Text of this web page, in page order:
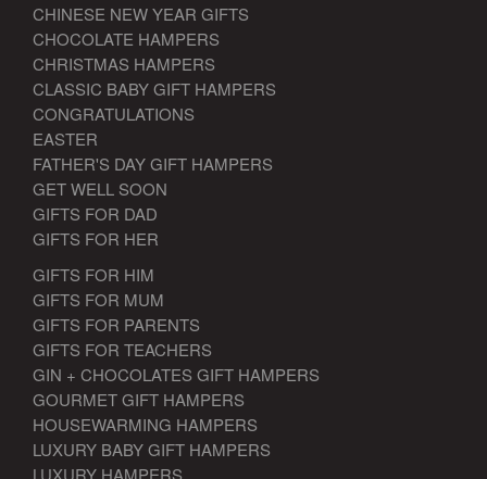
CHINESE NEW YEAR GIFTS
CHOCOLATE HAMPERS
CHRISTMAS HAMPERS
CLASSIC BABY GIFT HAMPERS
CONGRATULATIONS
EASTER
FATHER'S DAY GIFT HAMPERS
GET WELL SOON
GIFTS FOR DAD
GIFTS FOR HER
GIFTS FOR HIM
GIFTS FOR MUM
GIFTS FOR PARENTS
GIFTS FOR TEACHERS
GIN + CHOCOLATES GIFT HAMPERS
GOURMET GIFT HAMPERS
HOUSEWARMING HAMPERS
LUXURY BABY GIFT HAMPERS
LUXURY HAMPERS